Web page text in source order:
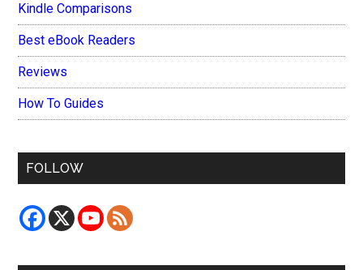
Kindle Comparisons
Best eBook Readers
Reviews
How To Guides
FOLLOW